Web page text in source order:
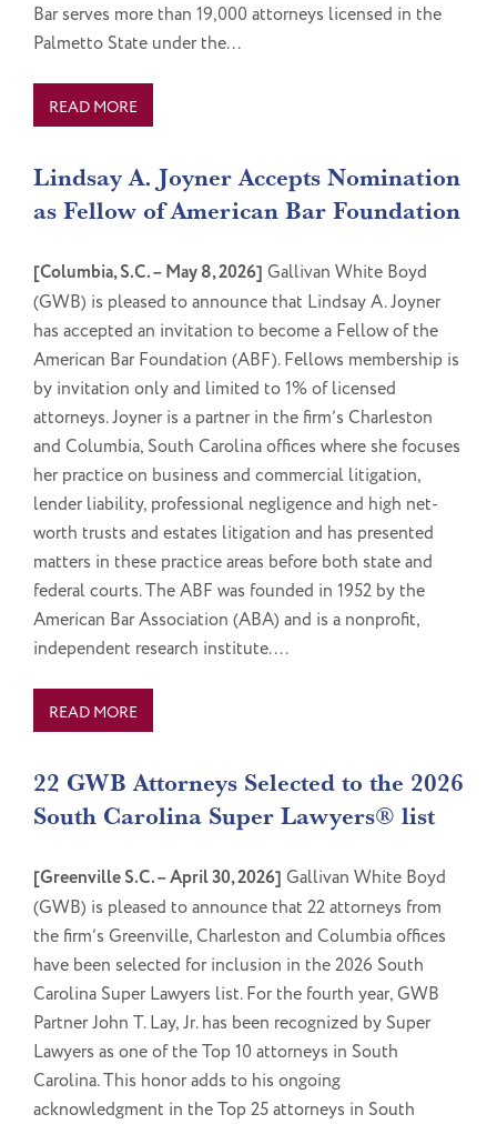
Bar serves more than 19,000 attorneys licensed in the
Palmetto State under the...
READ MORE
Lindsay A. Joyner Accepts Nomination
as Fellow of American Bar Foundation
[Columbia, S.C. – May 8, 2026] Gallivan White Boyd
(GWB) is pleased to announce that Lindsay A. Joyner
has accepted an invitation to become a Fellow of the
American Bar Foundation (ABF). Fellows membership is
by invitation only and limited to 1% of licensed
attorneys. Joyner is a partner in the firm’s Charleston
and Columbia, South Carolina offices where she focuses
her practice on business and commercial litigation,
lender liability, professional negligence and high net-
worth trusts and estates litigation and has presented
matters in these practice areas before both state and
federal courts. The ABF was founded in 1952 by the
American Bar Association (ABA) and is a nonprofit,
independent research institute....
READ MORE
22 GWB Attorneys Selected to the 2026
South Carolina Super Lawyers® list
[Greenville S.C. – April 30, 2026] Gallivan White Boyd
(GWB) is pleased to announce that 22 attorneys from
the firm’s Greenville, Charleston and Columbia offices
have been selected for inclusion in the 2026 South
Carolina Super Lawyers list. For the fourth year, GWB
Partner John T. Lay, Jr. has been recognized by Super
Lawyers as one of the Top 10 attorneys in South
Carolina. This honor adds to his ongoing
acknowledgment in the Top 25 attorneys in South